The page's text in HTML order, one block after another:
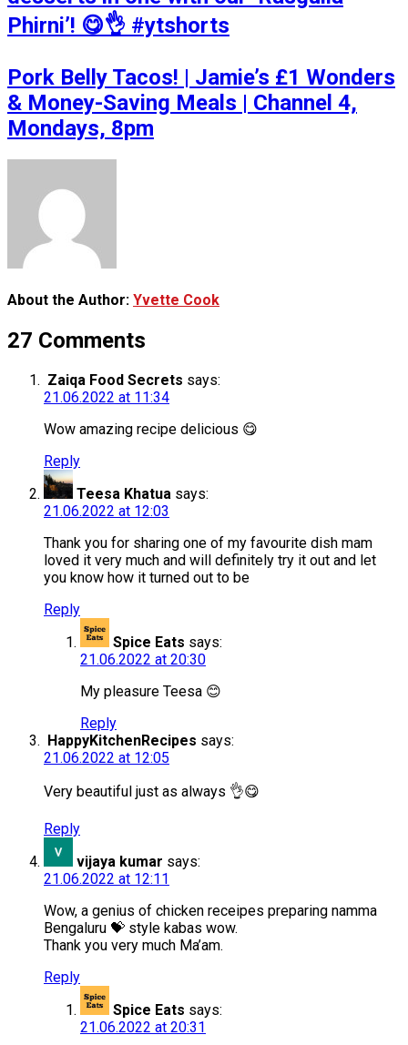
Phirni’! 😋👌 #ytshorts
Pork Belly Tacos! | Jamie’s £1 Wonders
& Money-Saving Meals | Channel 4,
Mondays, 8pm
About the Author: Yvette Cook
27 Comments
Zaiqa Food Secrets says:
21.06.2022 at 11:34
Wow amazing recipe delicious 😋
Reply
Teesa Khatua says:
21.06.2022 at 12:03
Thank you for sharing one of my favourite dish mam
loved it very much and will definitely try it out and let
you know how it turned out to be
Reply
Spice Eats says:
21.06.2022 at 20:30
My pleasure Teesa 😊
Reply
HappyKitchenRecipes says:
21.06.2022 at 12:05
Very beautiful just as always 👌😋
Reply
vijaya kumar says:
21.06.2022 at 12:11
Wow, a genius of chicken receipes preparing namma
Bengaluru 💝 style kabas wow.
Thank you very much Ma’am.
Reply
Spice Eats says:
21.06.2022 at 20:31